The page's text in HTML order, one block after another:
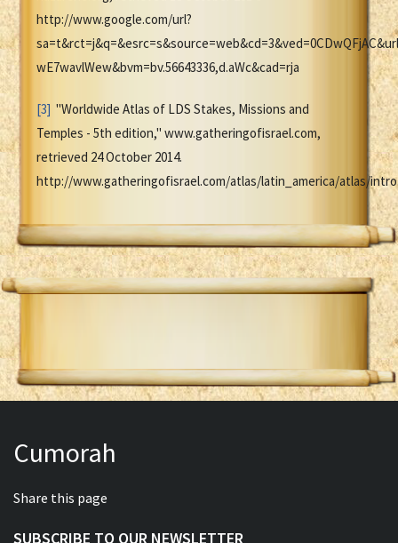
http://www.google.com/url?
wE7wavlWew&bvm=bv.56643336,d.aWc&cad=rja
[3] "Worldwide Atlas of LDS Stakes, Missions and
Temples - 5th edition," www.gatheringofisrael.com,
retrieved 24 October 2014.
http://www.gatheringofisrael.com/atlas/latin_america/atlas/
Cumorah
Share this page
SUBSCRIBE TO OUR NEWSLETTER